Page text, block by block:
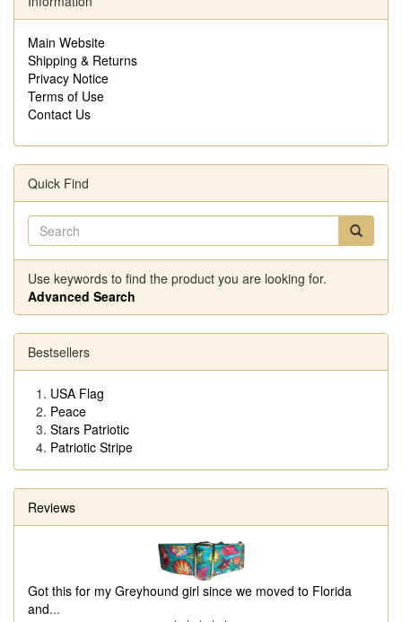
Main Website
Shipping & Returns
Privacy Notice
Terms of Use
Contact Us
Quick Find
Use keywords to find the product you are looking for.
Advanced Search
Bestsellers
USA Flag
Peace
Stars Patriotic
Patriotic Stripe
Reviews
Got this for my Greyhound girl since we moved to Florida
and...